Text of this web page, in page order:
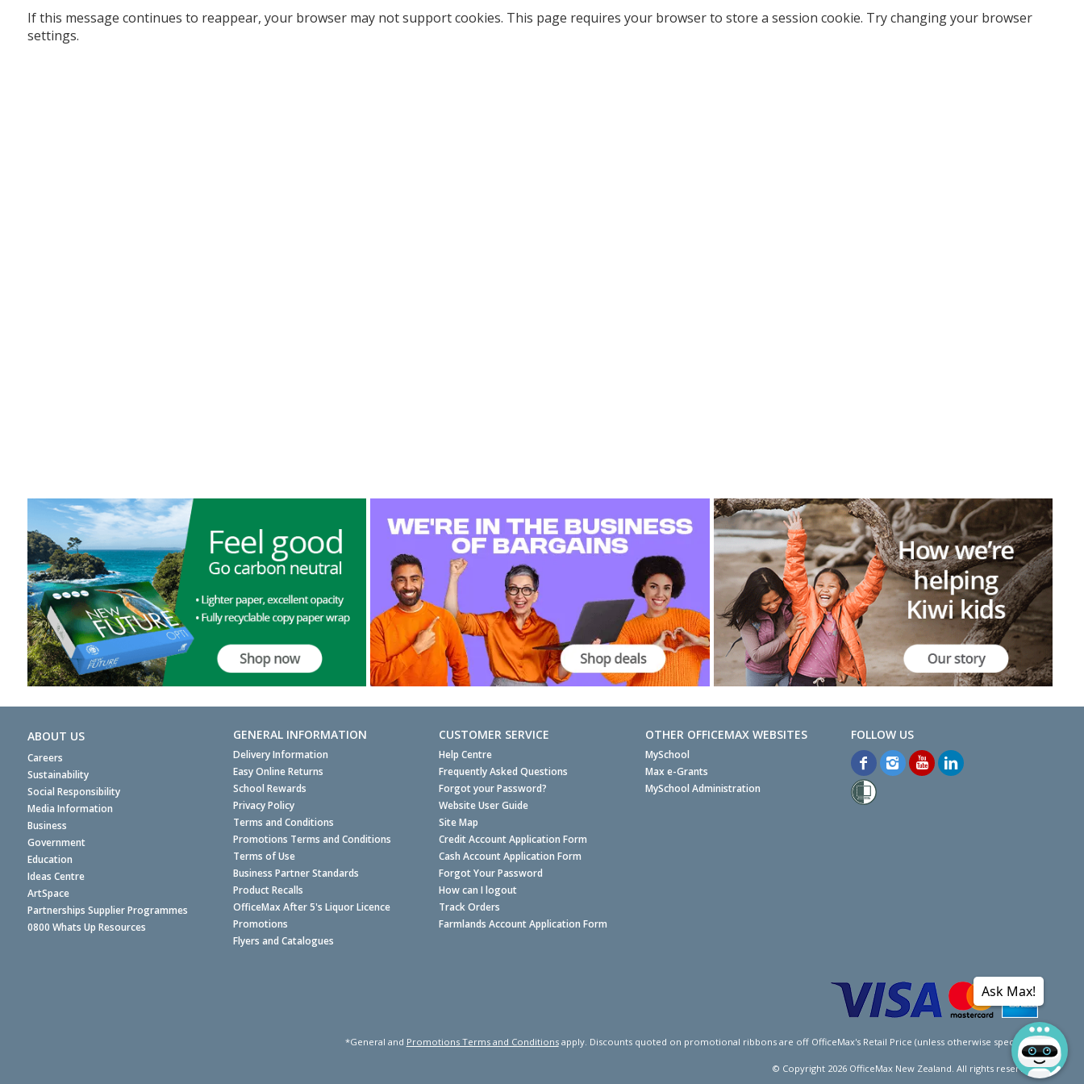
If this message continues to reappear, your browser may not support cookies. This page requires your browser to store a session cookie. Try changing your browser
settings.
ABOUT US
Careers
Sustainability
Social Responsibility
Media Information
Business
Government
Education
Ideas Centre
ArtSpace
Partnerships Supplier Programmes
0800 Whats Up Resources
GENERAL INFORMATION
Delivery Information
Easy Online Returns
School Rewards
Privacy Policy
Terms and Conditions
Promotions Terms and Conditions
Terms of Use
Business Partner Standards
Product Recalls
OfficeMax After 5's Liquor Licence
Promotions
Flyers and Catalogues
CUSTOMER SERVICE
Help Centre
Frequently Asked Questions
Forgot your Password?
Website User Guide
Site Map
Credit Account Application Form
Cash Account Application Form
Forgot Your Password
How can I logout
Track Orders
Farmlands Account Application Form
OTHER OFFICEMAX WEBSITES
MySchool
Max e-Grants
MySchool Administration
*General and Promotions Terms and Conditionsapply. Discounts quoted on promotional ribbons are off OfficeMax's Retail Price (unless otherwise specified).
© Copyright 2026OfficeMax New Zealand. All rights reserved.
Ask Max!